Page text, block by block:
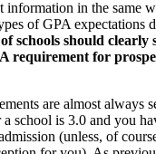
information in the same
of GPA expectations
schools should clearly
requirement for
are almost always
school is 3.0 and you
(unless, of